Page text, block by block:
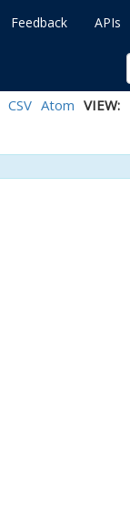
Feedback APIs
CSV Atom VIEW: